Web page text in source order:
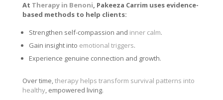
At Therapy in Benoni, Pakeeza Carrim uses evidence-
based methods to help clients:
Strengthen self-compassion and inner calm.
Gain insight into emotional triggers.
Experience genuine connection and growth.
Over time,therapy helps transform survival patterns into
healthy, empowered living.